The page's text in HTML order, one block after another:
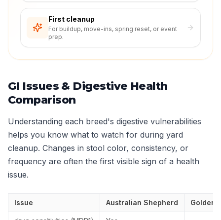
First cleanup
For buildup, move-ins, spring reset, or event
prep.
GI Issues & Digestive Health
Comparison
Understanding each breed's digestive vulnerabilities
helps you know what to watch for during yard
cleanup. Changes in stool color, consistency, or
frequency are often the first visible sign of a health
issue.
Issue Australian Shepherd Golden